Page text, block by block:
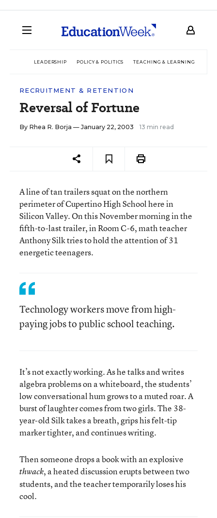
LEADERSHIP POLICY & POLITICS TEACHING & LEARNING
RECRUITMENT & RETENTION
Reversal of Fortune
By Rhea R. Borja — January 22, 2003 13 min read
A line of tan trailers squat on the northern
perimeter of Cupertino High School here in
Silicon Valley. On this November morning in the
fifth-to-last trailer, in Room C-6, math teacher
Anthony Silk tries to hold the attention of 31
energetic teenagers.
Technology workers move from high-
paying jobs to public school teaching.
It’s not exactly working. As he talks and writes
algebra problems on a whiteboard, the students’
low conversational hum grows to a muted roar. A
burst of laughter comes from two girls. The 38-
year-old Silk takes a breath, grips his felt-tip
marker tighter, and continues writing.
Then someone drops a book with an explosive
thwack, a heated discussion erupts between two
students, and the teacher temporarily loses his
cool.